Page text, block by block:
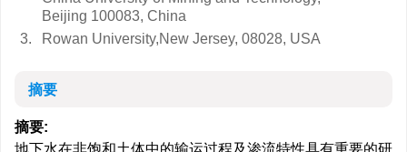
Beijing 100083, China
3.
Rowan University,New Jersey, 08028, USA
摘要
摘要:
地下水在非饱和土体中的输运过程及渗流特性具有重要的研